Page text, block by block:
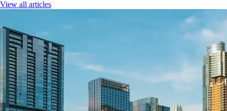
View all articles